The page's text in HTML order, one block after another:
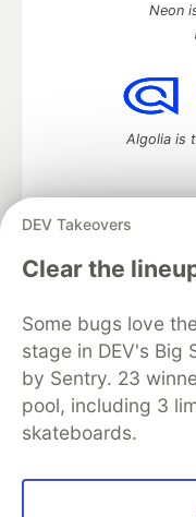
DEV Takeovers
Clear the
Some bugs love
stage in DEV's Big
by Sentry. 23
pool, including 3
skateboards.
Neon
Algolia is
DEV Community— A
development
DEV Education
Organization Accounts
Free
Code of Conduct
Built on
Forem — the
and